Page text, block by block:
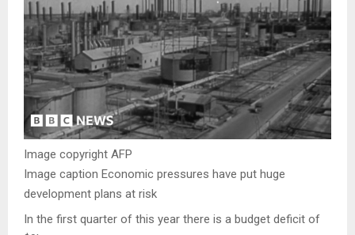
Image copyright AFP
Image caption Economic pressures have put huge
development plans at risk
In the first quarter of this year there is a budget deficit of